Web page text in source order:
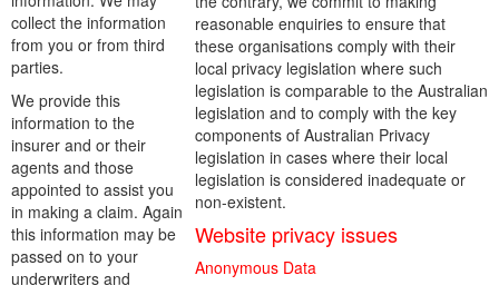
collect the information
from you or from third
parties.
We provide this
information to the
insurer and or their
agents and those
appointed to assist you
in making a claim. Again
this information may be
passed on to your
underwriters and
reasonable enquiries to ensure that
these organisations comply with their
local privacy legislation where such
legislation is comparable to the Australian
legislation and to comply with the key
components of Australian Privacy
legislation in cases where their local
legislation is considered inadequate or
non-existent.
Website privacy issues
Anonymous Data